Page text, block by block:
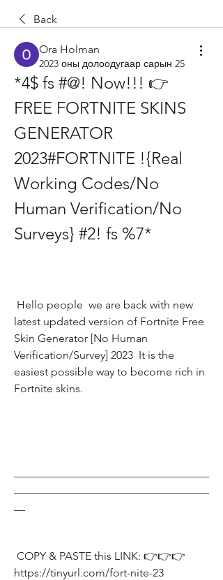
Back
Ora Holman
2023 оны долоодугаар сарын 25
*4$ fs #@! Now!!! 👉
FREE FORTNITE SKINS
GENERATOR
2023#FORTNITE !{Real
Working Codes/No
Human Verification/No
Surveys} #2! fs %7*
latest updated version of Fortnite Free
Skin Generator [No Human
Verification/Survey] 2023  It is the
easiest possible way to become rich in
Fortnite skins.
https://tinyurl.com/fort-nite-23